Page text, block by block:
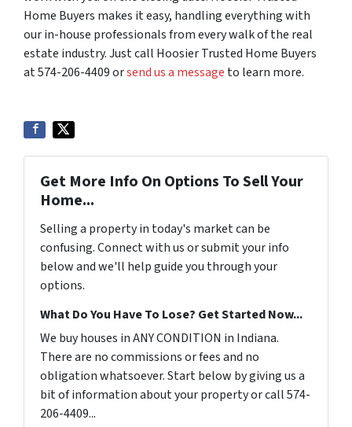
Home Buyers makes it easy, handling everything with
our in-house professionals from every walk of the real
estate industry. Just call Hoosier Trusted Home Buyers
at 574-206-4409 orsend us a message to learn more.
Get More Info On Options To Sell Your
Home...
Selling a property in today's market can be
confusing. Connect with us or submit your info
below and we'll help guide you through your
options.
What Do You Have To Lose? Get Started Now...
We buy houses in ANY CONDITION in Indiana.
There are no commissions or fees and no
obligation whatsoever. Start below by giving us a
bit of information about your property or call 574-
206-4409...